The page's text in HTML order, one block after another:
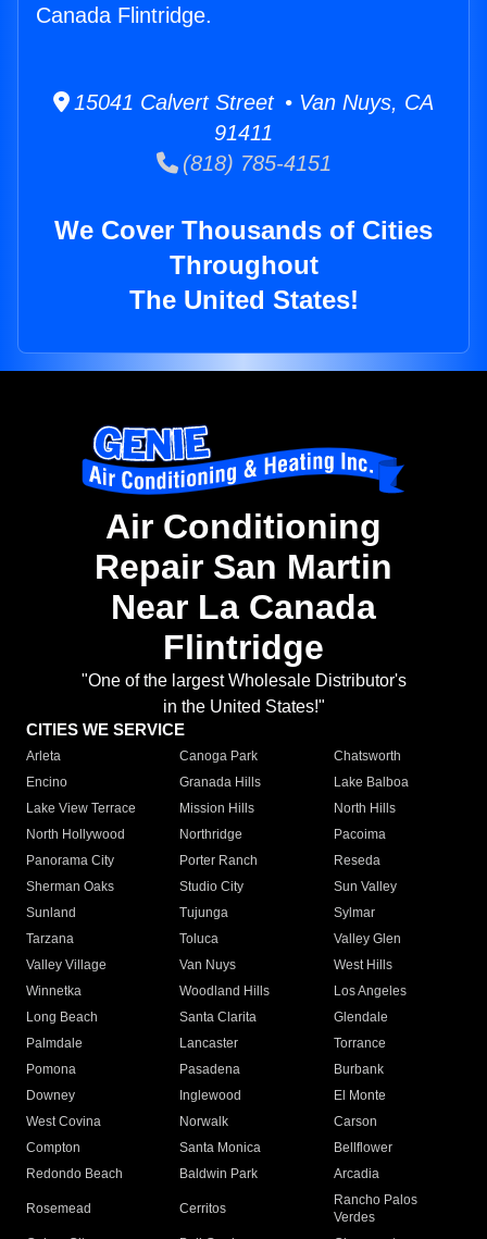
Canada Flintridge.
15041 Calvert Street • Van Nuys, CA
91411
(818) 785-4151
We Cover Thousands of Cities
Throughout
The United States!
Air Conditioning
Repair San Martin
Near La Canada
Flintridge
"One of the largest Wholesale Distributor's
in the United States!"
CITIES WE SERVICE
Arleta Canoga Park
Chatsworth
Encino
Granada Hills
Lake Balboa
Lake View Terrace
Mission Hills
North Hills
North Hollywood
Northridge
Pacoima
Panorama City
Porter Ranch
Reseda
Sherman Oaks
Studio City
Sun Valley
Sunland
Tujunga
Sylmar
Tarzana
Toluca
Valley Glen
Valley Village
Van Nuys
West Hills
Winnetka
Woodland Hills
Los Angeles
Long Beach
Santa Clarita
Glendale
Palmdale
Lancaster
Torrance
Pomona
Pasadena
Burbank
Downey
Inglewood
El Monte
West Covina
Norwalk
Carson
Compton
Santa Monica
Bellflower
Redondo Beach
Baldwin Park Arcadia
Rosemead Cerritos
Rancho Palos
Verdes